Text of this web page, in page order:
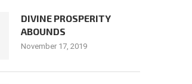
DIVINE PROSPERITY
ABOUNDS
November 17, 2019